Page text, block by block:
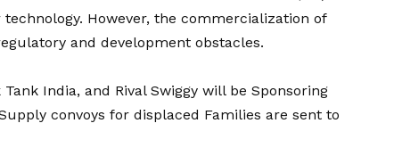
However, the commercialization of
and development obstacles.
India, and Rival Swiggy will be Sponsoring
convoys for displaced Families are sent to